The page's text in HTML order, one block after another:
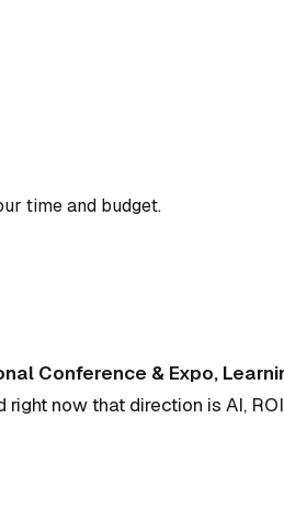
time and budget.
Conference & Expo,
now that direction is AI,